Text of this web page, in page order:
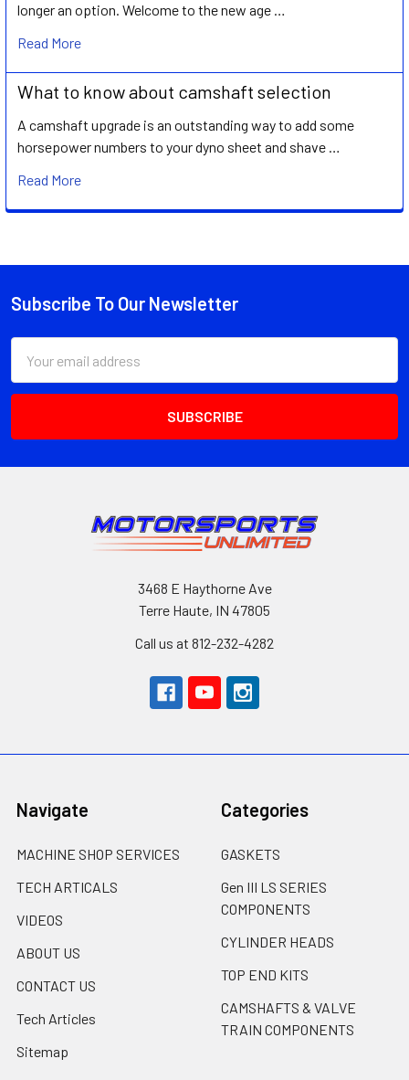
longer an option. Welcome to the new age …
Read More
What to know about camshaft selection
A camshaft upgrade is an outstanding way to add some
horsepower numbers to your dyno sheet and shave …
Read More
Footer
Subscribe To Our Newsletter
Address
3468 E Haythorne Ave
Terre Haute, IN 47805
Call us at 812-232-4282
Navigate
MACHINE SHOP SERVICES
TECH ARTICALS
VIDEOS
ABOUT US
CONTACT US
Tech Articles
Sitemap
Categories
GASKETS
Gen III LS SERIES
COMPONENTS
CYLINDER HEADS
TOP END KITS
CAMSHAFTS & VALVE
TRAIN COMPONENTS